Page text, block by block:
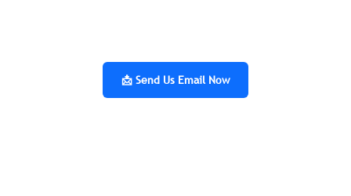
📩 Send Us Email Now